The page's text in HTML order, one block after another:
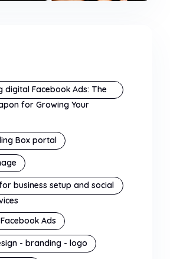
digital Facebook Ads: The
for Growing Your
Box portal
business setup and social
Ads
- branding - logo